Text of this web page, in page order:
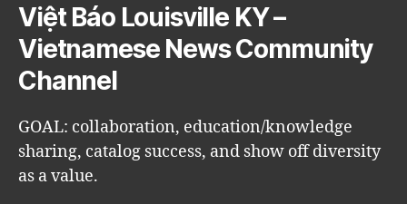
Việt Báo Louisville KY –
Vietnamese News Community
Channel
GOAL: collaboration, education/knowledge
sharing, catalog success, and show off diversity
as a value.